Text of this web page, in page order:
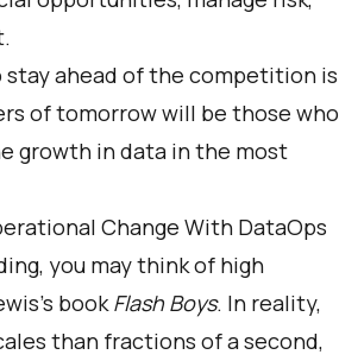
ahead of the competition is
of tomorrow will be those who
growth in data in the most
Change With DataOps
you may think of high
bookFlash Boys. In reality,
than fractions of a second,